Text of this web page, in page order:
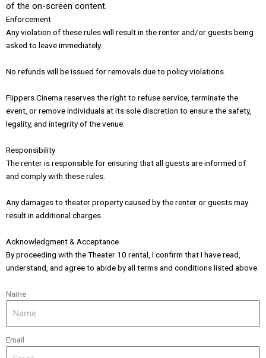
of the on-screen content.
Enforcement
Any violation of these rules will result in the renter and/or guests being
asked to leave immediately.
No refunds will be issued for removals due to policy violations.
Flippers Cinema reserves the right to refuse service, terminate the
event, or remove individuals at its sole discretion to ensure the safety,
legality, and integrity of the venue.
Responsibility
The renter is responsible for ensuring that all guests are informed of
and comply with these rules.
Any damages to theater property caused by the renter or guests may
result in additional charges.
Acknowledgment & Acceptance
By proceeding with the Theater 10 rental, I confirm that I have read,
understand, and agree to abide by all terms and conditions listed above.
Name
Email